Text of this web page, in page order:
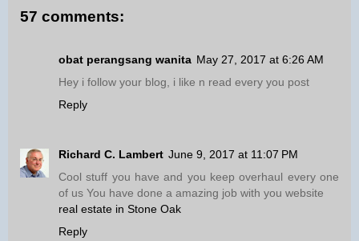
57 comments:
obat perangsang wanita May 27, 2017 at 6:26 AM
Hey i follow your blog, i like n read every you post
Reply
Richard C. Lambert June 9, 2017 at 11:07 PM
Cool stuff you have and you keep overhaul every one
of us You have done a amazing job with you website
real estate in Stone Oak
Reply